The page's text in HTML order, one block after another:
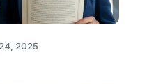
2025